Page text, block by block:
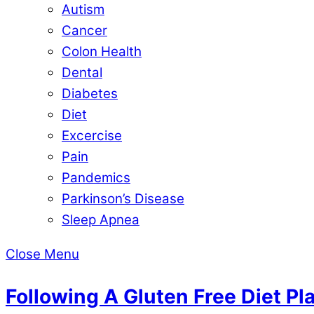
Autism
Cancer
Colon Health
Dental
Diabetes
Diet
Excercise
Pain
Pandemics
Parkinson’s Disease
Sleep Apnea
Close Menu
Following A Gluten Free Diet